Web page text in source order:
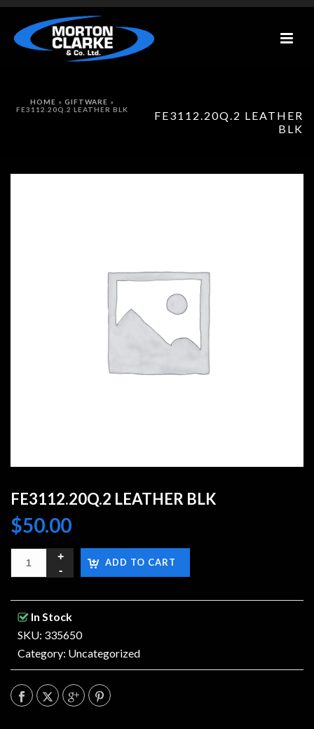
FE3112.20Q.2 LEATHER
BLK
HOME » GIFTWARE »
FE3112.20Q.2 LEATHER BLK
FE3112.20Q.2 LEATHER BLK
$50.00
ADD TO CART
In Stock
SKU: 335650
Category: Uncategorized